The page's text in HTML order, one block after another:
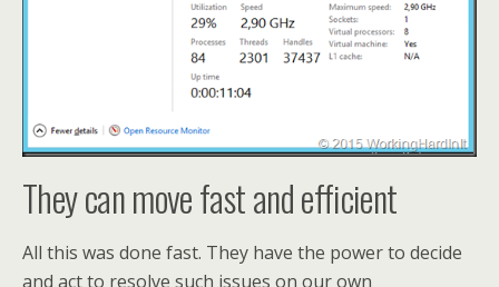
They can move fast and efficient
All this was done fast. They have the power to decide
and act to resolve such issues on our own